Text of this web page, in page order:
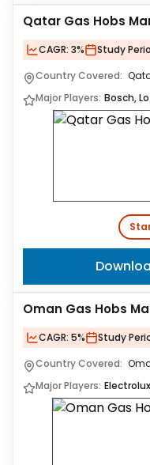
Qatar Gas Hobs
CAGR: 3% Study
Country Covered:
Major Players: Bosch,
Oman Gas Hobs
CAGR: 5% Study
Country Covered:
Major Players: